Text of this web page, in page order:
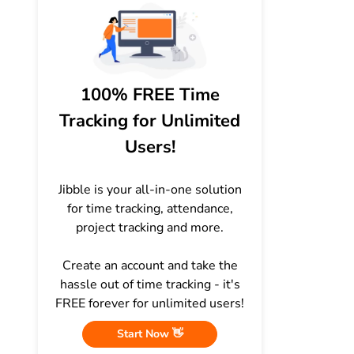
100% FREE Time
Tracking for Unlimited
Users!
Jibble is your all-in-one solution
for time tracking, attendance,
project tracking and more.
Create an account and take the
hassle out of time tracking - it's
FREE forever for unlimited users!
Start Now 👋